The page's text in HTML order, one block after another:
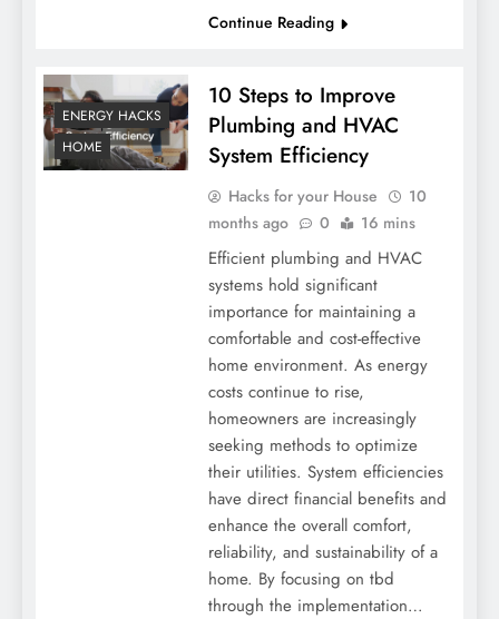
Continue Reading
ENERGY HACKS
HOME
10 Steps to Improve
Plumbing and HVAC
System Efficiency
Hacks for your House
10
months ago
0 16 mins
Efficient plumbing and HVAC
systems hold significant
importance for maintaining a
comfortable and cost-effective
home environment. As energy
costs continue to rise,
homeowners are increasingly
seeking methods to optimize
their utilities. System efficiencies
have direct financial benefits and
enhance the overall comfort,
reliability, and sustainability of a
home. By focusing on tbd
through the implementation…